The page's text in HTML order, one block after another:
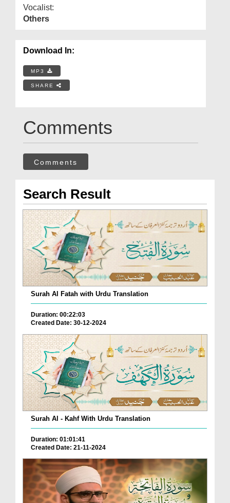
Vocalist:
Others
Download In:
MP3
SHARE
Comments
Comments
Search Result
Surah Al Fatah with Urdu Translation
Duration: 00:22:03
Created Date: 30-12-2024
Surah Al - Kahf With Urdu Translation
Duration: 01:01:41
Created Date: 21-11-2024